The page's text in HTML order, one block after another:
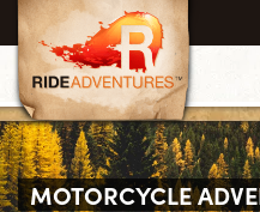
MOTORCYCLE